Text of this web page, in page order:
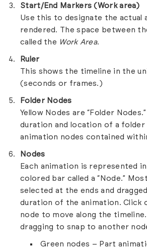
Start/End Markers (Work area)
Use this to designate the actual
rendered. The space between
called the Work Area.
Ruler
This shows the timeline in the
(seconds or frames.)
Folder Nodes
Yellow Nodes are “Folder
duration and location of a folder
animation nodes contained
Nodes
Each animation is represented
colored bar called a “Node.”
selected at the ends and
duration of the animation. Click
node to move along the
dragging to snap to another
Green nodes – Part